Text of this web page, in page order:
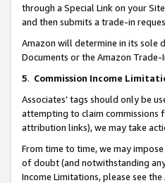
through a Special Link on your
and then submits a trade-in
Amazon will determine in its sole
Documents or the Amazon
5. Commission Income
Associates’ tags should only be
attempting to claim commissions
attribution links), we may take
From time to time, we may
of doubt (and notwithstanding
Income Limitations, please see the